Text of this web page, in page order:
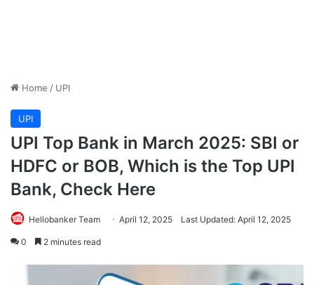
Home / UPI
UPI
UPI Top Bank in March 2025: SBI or
HDFC or BOB, Which is the Top UPI
Bank, Check Here
Hellobanker Team April 12, 2025 Last Updated: April 12, 2025
0 2 minutes read